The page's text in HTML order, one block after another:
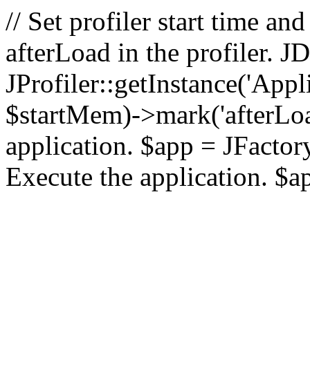
// Set profiler start time
afterLoad in the profiler.
$startMem)-
application. $app =
Execute the application.